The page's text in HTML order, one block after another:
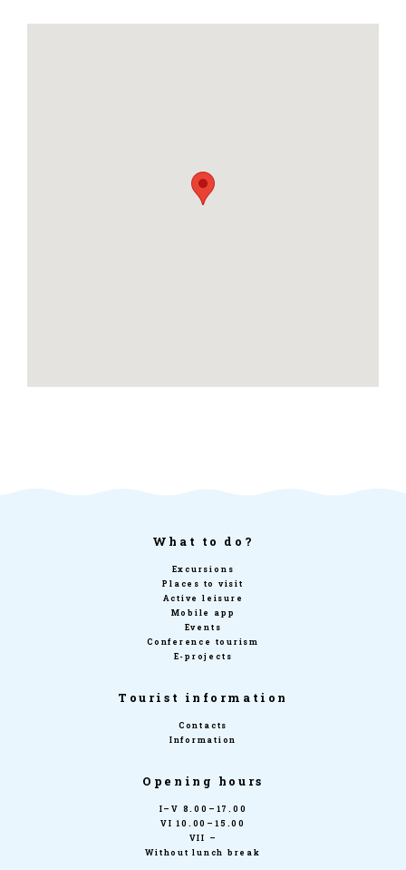
What to do?
Excursions
Places to visit
Active leisure
Mobile app
Events
Conference tourism
E-projects
Tourist information
Contacts
Information
Opening hours
I–V 8.00–17.00
VI 10.00–15.00
VII –
Without lunch break